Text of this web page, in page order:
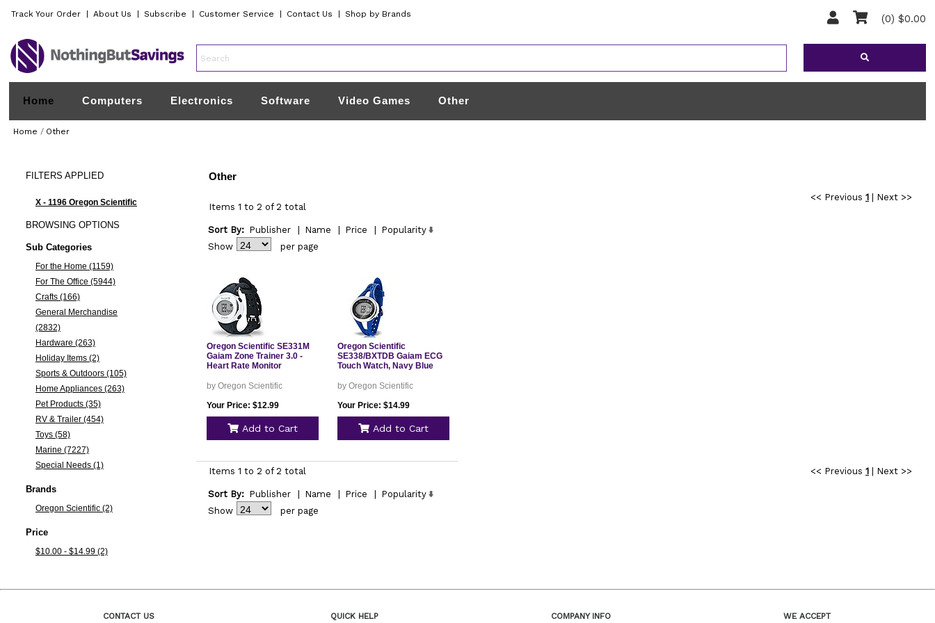
Track Your Order About Us Subscribe Customer Service Contact Us Shop by Brands (0) $0.00
Home Computers Electronics Software Video Games Other
Home / Other
FILTERS APPLIED
X - 1196 Oregon Scientific
BROWSINGOPTIONS
Sub Categories
For the Home (1159)
For The Office (5944)
Crafts (166)
General Merchandise
(2832)
Hardware (263)
Holiday Items (2)
Sports & Outdoors (105)
Home Appliances (263)
Pet Products (35)
RV & Trailer (454)
Toys (58)
Marine (7227)
Special Needs (1)
Brands
Oregon Scientific (2)
Price
$10.00 - $14.99 (2)
Other
<< Previous 1|
Next >>
Items 1 to 2 of 2 total
Sort By: Publisher Name Price
Popularity
Show
per page
Oregon Scientific SE331M
Gaiam Zone Trainer 3.0 -
Heart Rate Monitor
by Oregon Scientific
Your Price: $12.99
Add to Cart
Oregon Scientific
SE338/BXTDB Gaiam ECG
Touch Watch, Navy Blue
by Oregon Scientific
Your Price: $14.99
Add to Cart
<< Previous 1| Next >>
Items 1 to 2 of 2 total
Sort By: Publisher Name Price
Popularity
Show
per page
CONTACT US QUICK HELP COMPANY INFO WE ACCEPT